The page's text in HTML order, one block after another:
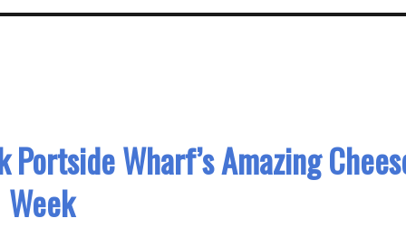
Portside Wharf’s Amazing
Week